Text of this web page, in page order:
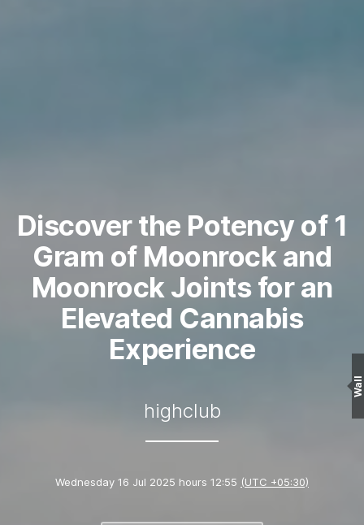
Discover the Potency of 1
Gram of Moonrock and
Moonrock Joints for an
Elevated Cannabis
Experience
highclub
Wednesday 16 Jul 2025 hours 12:55 (UTC +05:30)
Wall